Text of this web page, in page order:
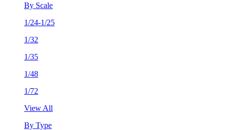
By Scale
1/24-1/25
1/32
1/35
1/48
1/72
View All
By Type